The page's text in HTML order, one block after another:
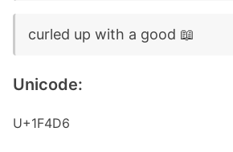
curled up with a good 📖
Unicode:
U+1F4D6